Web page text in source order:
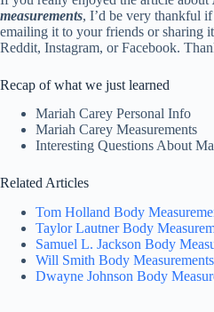
measurements, I’d be very thankful
emailing it to your friends or sharing
Reddit, Instagram, or Facebook.
Recap of what we just learned
Mariah Carey Personal Info
Mariah Carey Measurements
Interesting Questions About
Related Articles
Tom Holland Body
Taylor Lautner Body
Samuel L. Jackson Body
Will Smith Body Measurements
Dwayne Johnson Body